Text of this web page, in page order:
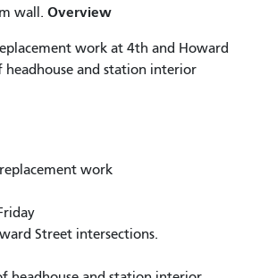
wall. Overview
work at 4th and Howard
headhouse and station interior
work
Street intersections.